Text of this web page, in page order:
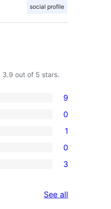
social profile
3.9 out of 5 stars.
9
0
1
0
3
See all